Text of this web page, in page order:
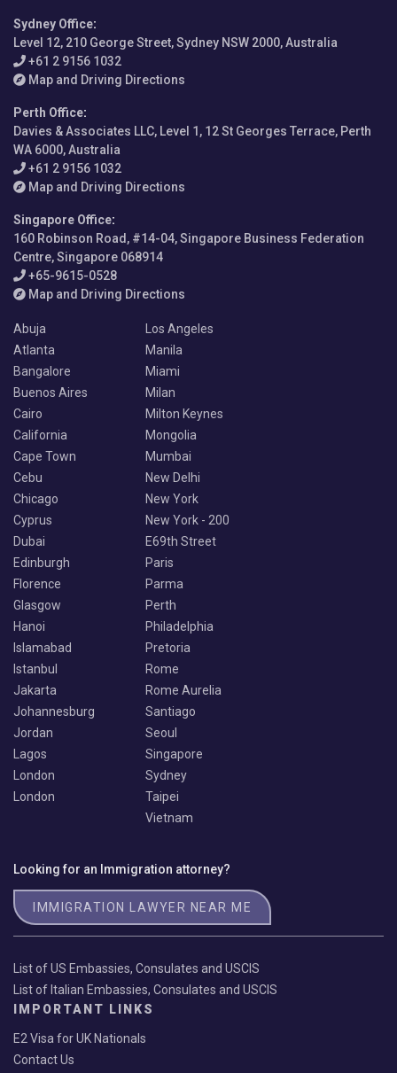
Sydney Office:
Level 12, 210 George Street, Sydney NSW 2000, Australia
+61 2 9156 1032
Map and Driving Directions
Perth Office:
Davies & Associates LLC, Level 1, 12 St Georges Terrace, Perth
WA 6000, Australia
+61 2 9156 1032
Map and Driving Directions
Singapore Office:
160 Robinson Road, #14-04, Singapore Business Federation
Centre, Singapore 068914
+65-9615-0528
Map and Driving Directions
Abuja
Atlanta
Bangalore
Buenos Aires
Cairo
California
Cape Town
Cebu
Chicago
Cyprus
Dubai
Edinburgh
Florence
Glasgow
Hanoi
Islamabad
Istanbul
Jakarta
Johannesburg
Jordan
Lagos
London
London
Los Angeles
Manila
Miami
Milan
Milton Keynes
Mongolia
Mumbai
New Delhi
New York
New York - 200
E69th Street
Paris
Parma
Perth
Philadelphia
Pretoria
Rome
Rome Aurelia
Santiago
Seoul
Singapore
Sydney
Taipei
Vietnam
Looking for an Immigration attorney?
IMMIGRATION LAWYER NEAR ME
List of US Embassies, Consulates and USCIS
List of Italian Embassies, Consulates and USCIS
IMPORTANT LINKS
E2 Visa for UK Nationals
Contact Us